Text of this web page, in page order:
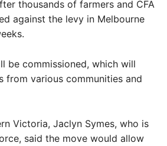
thousands of farmers and CFA
against the levy in Melbourne
be commissioned, which will
from various communities and
Victoria, Jaclyn Symes, who is
said the move would allow